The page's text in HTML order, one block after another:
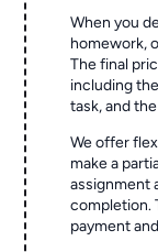
When you
homework,
The final
including
task, and
We offer
make a
assignment
completion.
payment